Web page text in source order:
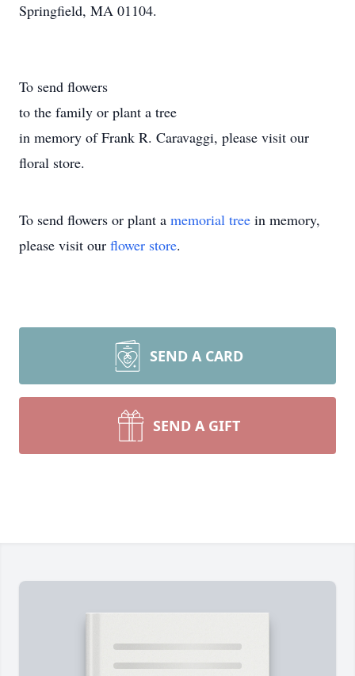
Springfield, MA 01104.
To send flowers
to the family or plant a tree
in memory of Frank R. Caravaggi, please visit our
floral store.
To send flowers or plant a memorial tree in memory,
please visit our flower store.
SEND A CARD
SEND A GIFT